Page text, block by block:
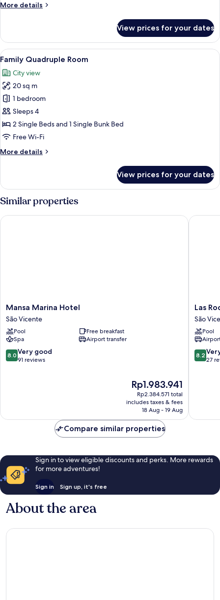
Bed,
Smoking,
Courtyard
View
More details
More
Double
Room,
1
Double
Bed,
Non
Smoking,
Courtyard
View
View prices for your dates
View
all
photos
for
Family
Quadruple
Room
A room with bunk beds, a small
6
Family Quadruple Room
City view
20 sq m
1 bedroom
Sleeps 4
2 Single Beds and 1 Single Bunk Bed
Free Wi-Fi
More details
More
Quadruple
Room
View prices for your dates
Similar properties
Mansa
Marina
Hotel
São
Vicente
Mansa Marina Hotel
São Vicente
Pool
Free breakfast
Spa
Airport transfer
8.0
out
8.0 Very good
91 reviews
The
price
is
Rp1.983.941
Rp1.983.941
Rp2.384.571 total
includes taxes & fees
18 Aug - 19 Aug
Mansa Marina Hotel
Las
Rochas
Mindelo
São
Vicente
Las
São
Pool
8.2
out
8.2
27
Las
Compare similar properties
Sign in to view eligible discounts and perks. More rewards
for more adventures!
Sign in Sign up, it's free
About the area